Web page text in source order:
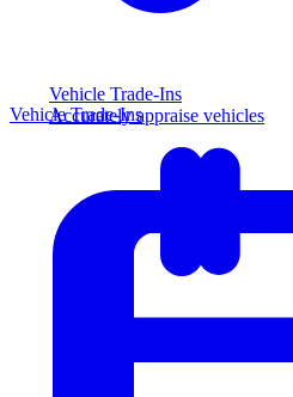
Vehicle Trade-Ins
Accurately appraise vehicles
Vehicle Trade-Ins